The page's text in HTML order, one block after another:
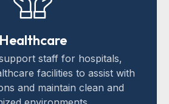
Healthcare
staff for hospitals,
facilities to assist with
and maintain clean and